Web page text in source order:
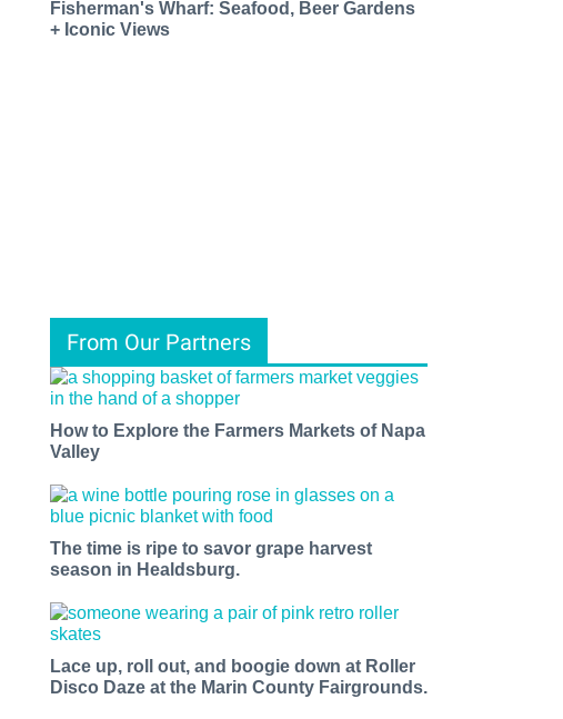
Fisherman's Wharf: Seafood, Beer Gardens
+ Iconic Views
From Our Partners
How to Explore the Farmers Markets of Napa
Valley
The time is ripe to savor grape harvest
season in Healdsburg.
Lace up, roll out, and boogie down at Roller
Disco Daze at the Marin County Fairgrounds.